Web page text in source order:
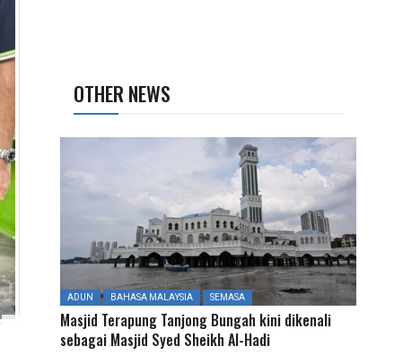
OTHER NEWS
ADUN BAHASA MALAYSIA SEMASA
Masjid Terapung Tanjong Bungah kini dikenali
sebagai Masjid Syed Sheikh Al-Hadi